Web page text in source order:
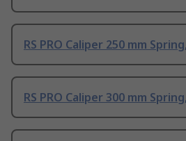
RS PRO Caliper 250 mm
RS PRO Caliper 300 mm